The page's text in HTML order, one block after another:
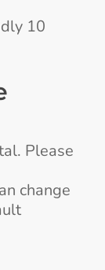
10
Please
change